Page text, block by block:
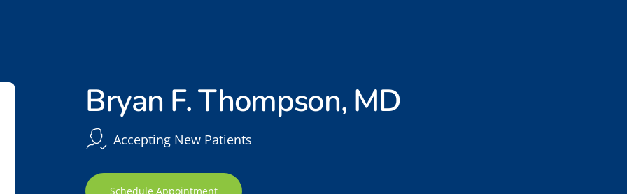
Bryan F. Thompson, MD
Accepting New Patients
Schedule Appointment